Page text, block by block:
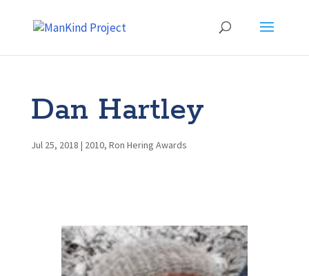
Dan Hartley
Jul 25, 2018 | 2010, Ron Hering Awards